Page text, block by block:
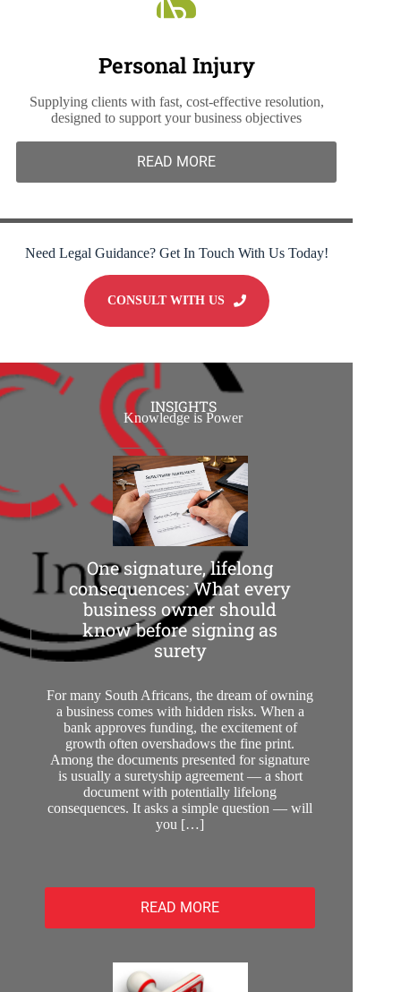
Personal Injury
Supplying clients with fast, cost-effective resolution,
designed to support your business objectives
READ MORE
Need Legal Guidance? Get In Touch With Us Today!
CONSULT WITH US
INSIGHTS
Knowledge is Power
One signature, lifelong
consequences: What every
business owner should
know before signing as
surety
For many South Africans, the dream of owning
a business comes with hidden risks. When a
bank approves funding, the excitement of
growth often overshadows the fine print.
Among the documents presented for signature
is usually a suretyship agreement — a short
document with potentially lifelong
consequences. It asks a simple question — will
you […]
READ MORE